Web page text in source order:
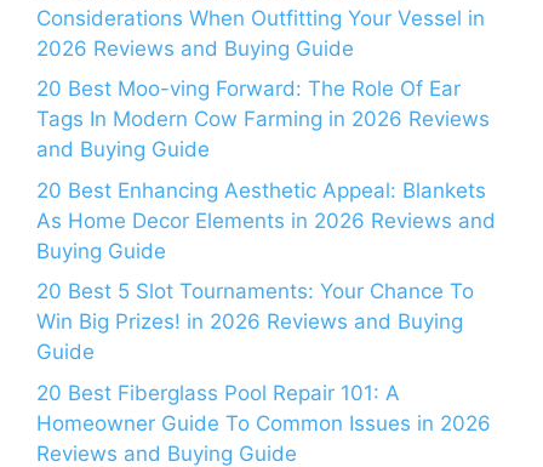
Considerations When Outfitting Your Vessel in
2026 Reviews and Buying Guide
20 Best Moo-ving Forward: The Role Of Ear
Tags In Modern Cow Farming in 2026 Reviews
and Buying Guide
20 Best Enhancing Aesthetic Appeal: Blankets
As Home Decor Elements in 2026 Reviews and
Buying Guide
20 Best 5 Slot Tournaments: Your Chance To
Win Big Prizes! in 2026 Reviews and Buying
Guide
20 Best Fiberglass Pool Repair 101: A
Homeowner Guide To Common Issues in 2026
Reviews and Buying Guide